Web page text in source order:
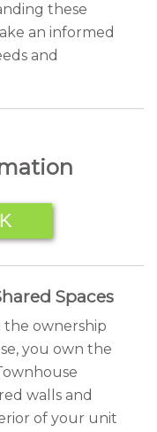
these
an informed
and
Spaces
the ownership
you own the
walls and
of your unit